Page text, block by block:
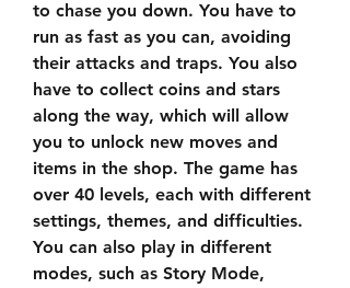
to chase you down. You have to
run as fast as you can, avoiding
their attacks and traps. You also
have to collect coins and stars
along the way, which will allow
you to unlock new moves and
items in the shop. The game has
over 40 levels, each with different
settings, themes, and difficulties.
You can also play in different
modes, such as Story Mode,